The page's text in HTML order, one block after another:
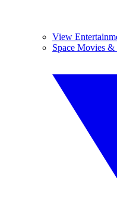
View
Space Movies &